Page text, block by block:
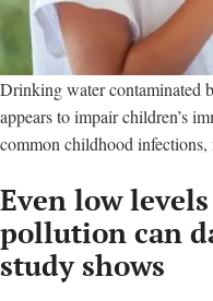
Drinking water contaminated
appears to impair children’s
common childhood infections,
Even low
pollution can
study shows